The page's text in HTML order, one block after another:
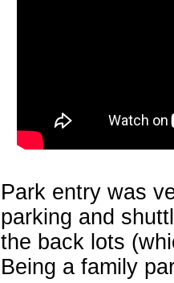
Park entry was
parking and
the back lots
Being a family